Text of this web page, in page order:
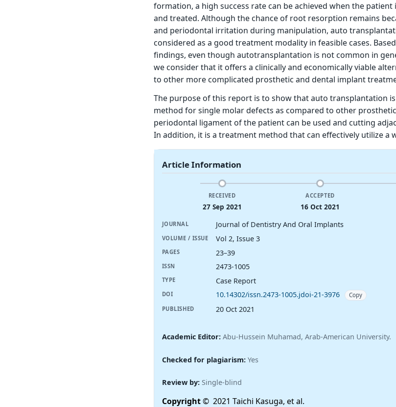
formation, a high success rate can be achieved when the patient
and treated. Although the chance of root resorption remains
and periodontal irritation during manipulation, auto
considered as a good treatment modality in feasible cases.
findings, even though autotransplantation is not common in
we consider that it offers a clinically and economically viable
to other more complicated prosthetic and dental implant
The purpose of this report is to show that auto transplantation
method for single molar defects as compared to other
periodontal ligament of the patient can be used and cutting
In addition, it is a treatment method that can effectively utilize a
Article Information
RECEIVED
27 Sep 2021
ACCEPTED
16 Oct 2021
JOURNAL Journal of Dentistry And Oral Implants
VOLUME / ISSUE Vol 2, Issue 3
PAGES 23–39
ISSN 2473-1005
TYPE Case Report
DOI 10.14302/issn.2473-1005.jdoi-21-3976
Copy
PUBLISHED
20 Oct 2021
Academic Editor: Abu-Hussein Muhamad, Arab-American University.
Checked for plagiarism:Yes
Review by: Single-blind
Copyright© 2021 Taichi Kasuga, et al.